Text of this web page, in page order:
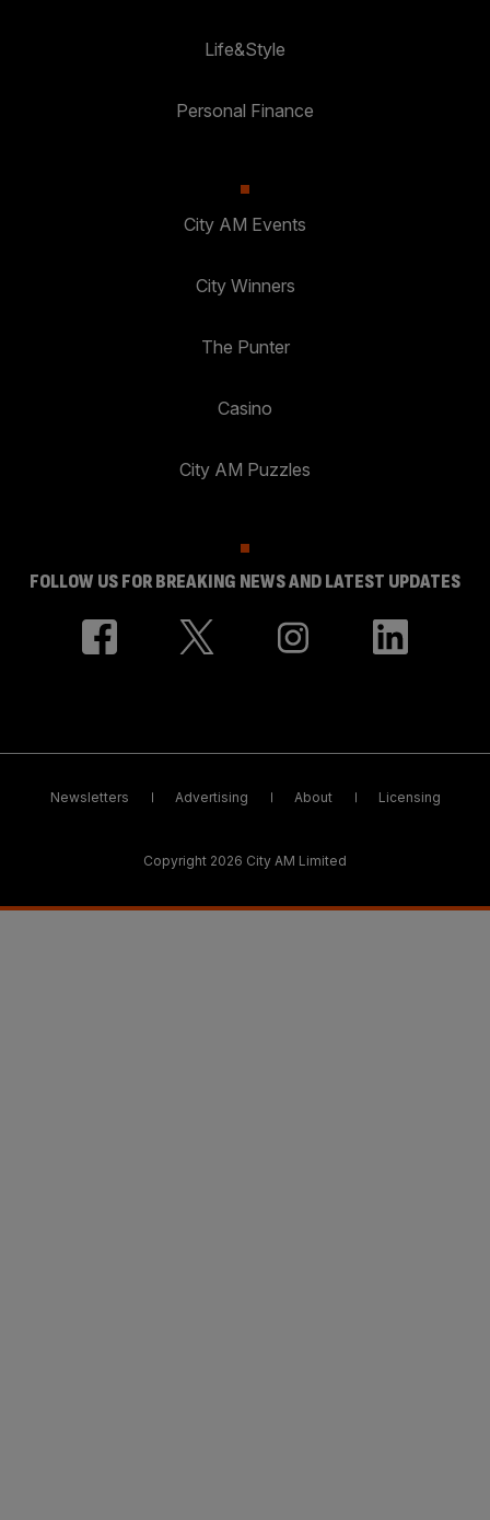
Life&Style
Personal Finance
City AM Events
City Winners
The Punter
Casino
City AM Puzzles
FOLLOW US FOR BREAKING NEWS AND LATEST UPDATES
Newsletters Advertising About Licensing
Copyright 2026 City AM Limited